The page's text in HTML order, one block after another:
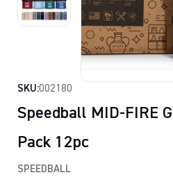
SKU:002180
Speedball MID-FIRE
Pack 12pc
SPEEDBALL